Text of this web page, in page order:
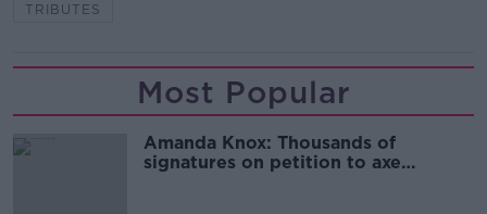
TRIBUTES
Most Popular
Amanda Knox: Thousands of
signatures on petition to axe